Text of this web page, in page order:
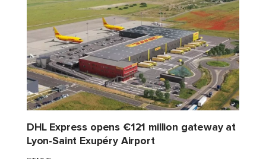
DHL Express opens €121 million gateway at
Lyon-Saint Exupéry Airport